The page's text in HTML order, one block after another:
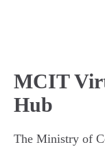
MCIT
Hub
The Ministry of